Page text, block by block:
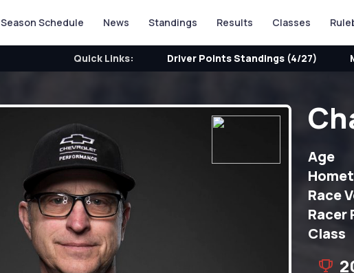
Season Schedule News Standings Results Classes
Quick Links: Driver Points Standings (4/27)
Age
Race
Racer
Class